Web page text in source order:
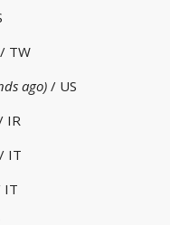
/ TW
ago) / US
IR
/ IT
IT